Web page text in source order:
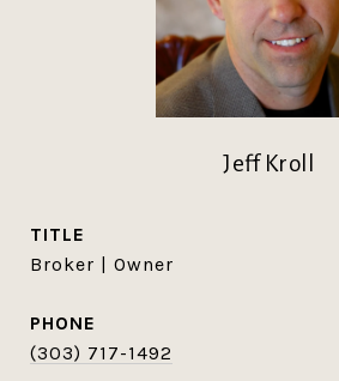
Jeff Kroll
TITLE
Broker | Owner
PHONE
(303) 717-1492